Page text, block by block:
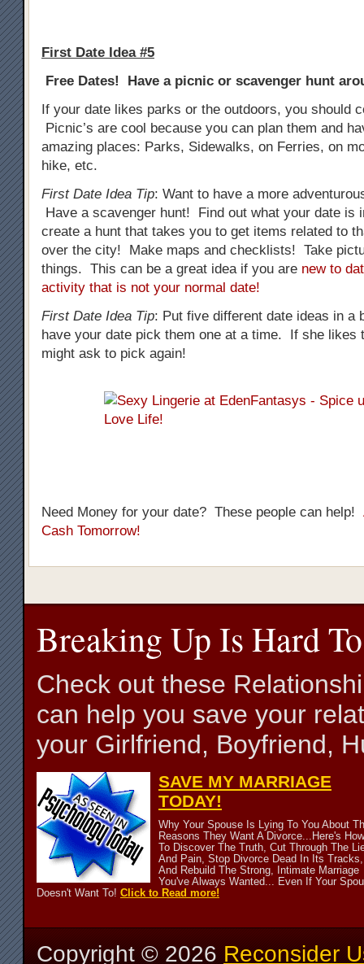
First Date Idea #5
Free Dates! Have a picnic or scavenger hunt
If your date likes parks or the outdoors, you should
Picnic’s are cool because you can plan them and
amazing places: Parks, Sidewalks, on Ferries, on
hike, etc.
First Date Idea Tip: Want to have a more
Have a scavenger hunt! Find out what your date is
create a hunt that takes you to get items related to
over the city! Make maps and checklists! Take
things. This can be a great idea if you are new to
activity that is not your normal date!
First Date Idea Tip: Put five different date ideas in a
have your date pick them one at a time. If she likes
might ask to pick again!
Need Money for your date? These people can help!
Cash Tomorrow!
Breaking Up Is Hard
Check out these
can help you save your
your Girlfriend, Boyfriend,
SAVE MY MARRIAGE
TODAY!
Why Your Spouse Is Lying To You About
Reasons They Want A Divorce...Here's How
To Discover The Truth, Cut Through The
And Pain, Stop Divorce Dead In Its Tracks,
And Rebuild The Strong, Intimate Marriage
You've Always Wanted... Even If Your
Doesn't Want To! Click to Read more!
Copyright ©2026Reconsider